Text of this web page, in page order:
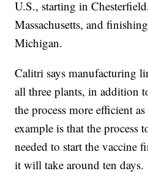
U.S., starting in
Massachusetts, and
Michigan.
Calitri says manufacturing
all three plants, in addition
the process more efficient
example is that the process
needed to start the vaccine
it will take around ten days.